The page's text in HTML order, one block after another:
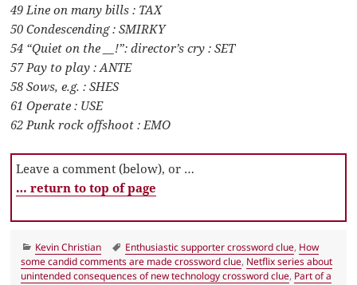
49 Line on many bills : TAX
50 Condescending : SMIRKY
54 “Quiet on the __!”: director’s cry : SET
57 Pay to play : ANTE
58 Sows, e.g. : SHES
61 Operate : USE
62 Punk rock offshoot : EMO
Leave a comment (below), or …
… return to top of page
Categories
Kevin Christian Tags
Enthusiastic supporter crossword clue, How
some candid comments are made crossword clue, Netflix series about
unintended consequences of new technology crossword clue, Part of a